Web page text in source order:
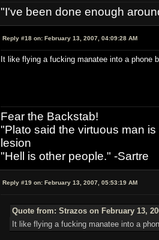
"I've been done enough
Reply #18 on: February 13, 2007, 04:09:28 AM
It like flying a fucking manatee into a phone
Fear the Backstab!
"Plato said the virtuous man
lesion
"Hell is other people." -Sartre
Reply #19 on: February 13, 2007, 05:53:19 AM
Quote from: Strazos on February 13,
It like flying a fucking manatee into a